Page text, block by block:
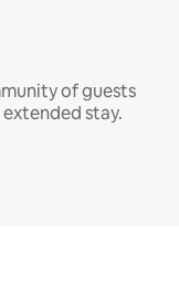
of guests
stay.